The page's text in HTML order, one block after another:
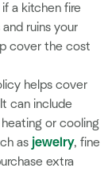
a kitchen fire
ruins your
cover the cost
helps cover
can include
or cooling
as jewelry, fine
extra